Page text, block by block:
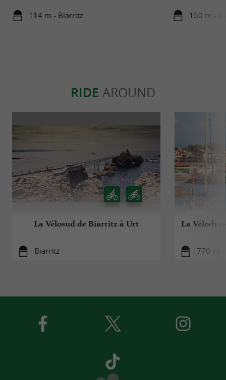
114 m - Biarritz 150 m -
RIDE AROUND
La Vélosud de Biarritz à Urt
Biarritz
La
770 m